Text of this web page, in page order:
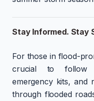
Stay Informed. Stay
For those in flood-
crucial to follow
emergency kits, and
through flooded